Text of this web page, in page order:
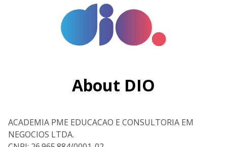
About DIO
ACADEMIA PME EDUCACAO E CONSULTORIA EM
NEGOCIOS LTDA.